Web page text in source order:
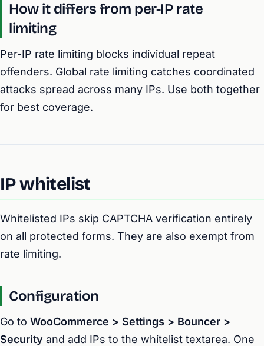
How it differs from per-IP rate
limiting
Per-IP rate limiting blocks individual repeat
offenders. Global rate limiting catches coordinated
attacks spread across many IPs. Use both together
for best coverage.
IP whitelist
Whitelisted IPs skip CAPTCHA verification entirely
on all protected forms. They are also exempt from
rate limiting.
Configuration
Go to WooCommerce > Settings > Bouncer >
Security and add IPs to the whitelist textarea. One